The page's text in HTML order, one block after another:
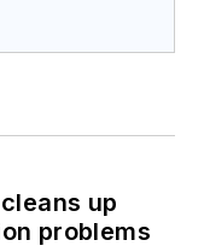
up
problems